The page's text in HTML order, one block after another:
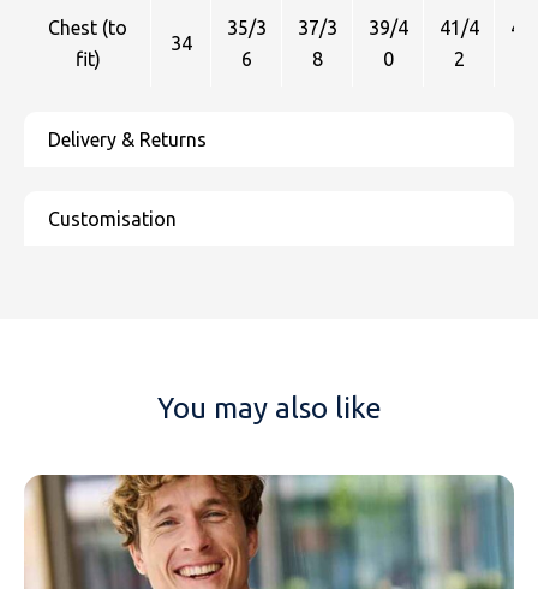
EMAIL
Chest (to
fit)
34
35/3
6
37/3
8
39/4
0
41/4
2
You may also like